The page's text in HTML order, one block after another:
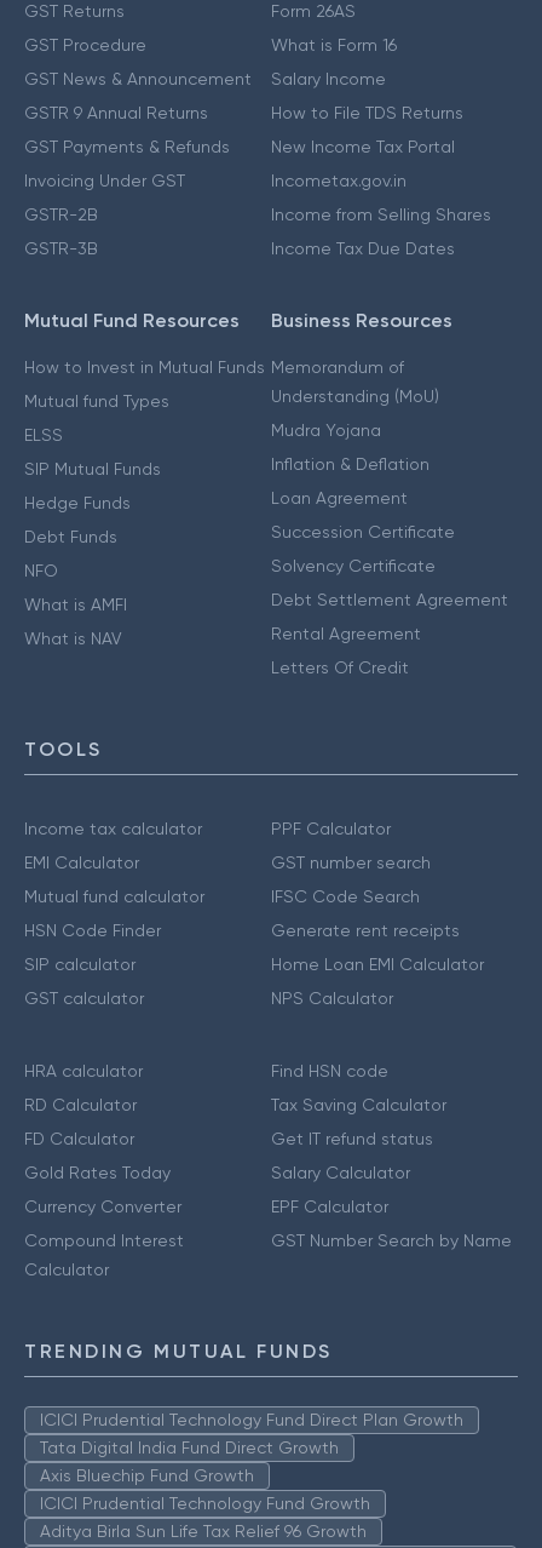
GST Returns
GST Procedure
GST News & Announcement
GSTR 9 Annual Returns
GST Payments & Refunds
Invoicing Under GST
GSTR-2B
GSTR-3B
Form 26AS
What is Form 16
Salary Income
How to File TDS Returns
New Income Tax Portal
Incometax.gov.in
Income from Selling Shares
Income Tax Due Dates
Mutual Fund Resources
How to Invest in Mutual Funds
Mutual fund Types
ELSS
SIP Mutual Funds
Hedge Funds
Debt Funds
NFO
What is AMFI
What is NAV
Business Resources
Memorandum of
Understanding (MoU)
Mudra Yojana
Inflation & Deflation
Loan Agreement
Succession Certificate
Solvency Certificate
Debt Settlement Agreement
Rental Agreement
Letters Of Credit
TOOLS
Income tax calculator
EMI Calculator
Mutual fund calculator
HSN Code Finder
SIP calculator
GST calculator
PPF Calculator
GST number search
IFSC Code Search
Generate rent receipts
Home Loan EMI Calculator
NPS Calculator
HRA calculator
RD Calculator
FD Calculator
Gold Rates Today
Currency Converter
Compound Interest
Calculator
Find HSN code
Tax Saving Calculator
Get IT refund status
Salary Calculator
EPF Calculator
GST Number Search by Name
TRENDING MUTUAL FUNDS
ICICI Prudential Technology Fund Direct Plan Growth
Tata Digital India Fund Direct Growth
Axis Bluechip Fund Growth
ICICI Prudential Technology Fund Growth
Aditya Birla Sun Life Tax Relief 96 Growth